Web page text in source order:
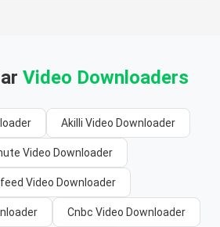
Video Downloaders
Akilli Video Downloader
Video Downloader
Video Downloader
Cnbc Video Downloader